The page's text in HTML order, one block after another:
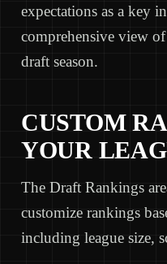
expectations as a key
comprehensive view
draft season.
CUSTOM
YOUR
The Draft Rankings
customize rankings
including league size,